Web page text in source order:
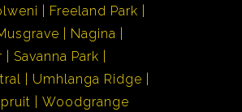
Freeland Park
Nagina
Savanna Park
Umhlanga Ridge
Woodgrange